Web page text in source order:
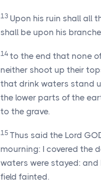
13 Upon his ruin shall all
shall be upon his
14 to the end that none
neither shoot up their
that drink waters stand
the lower parts of the
to the grave.
15 Thus said the Lord
mourning: I covered the
waters were stayed:
field fainted.